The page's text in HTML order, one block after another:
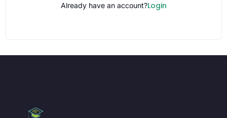
Already have an account?Login